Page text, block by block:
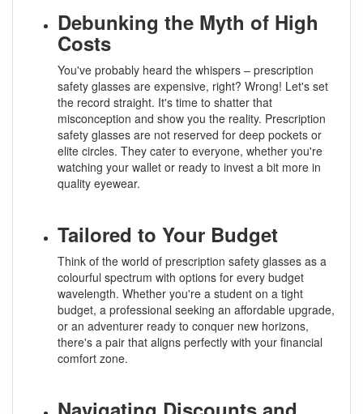
Debunking the Myth of High
Costs
You've probably heard the whispers – prescription
safety glasses are expensive, right? Wrong! Let's set
the record straight. It's time to shatter that
misconception and show you the reality. Prescription
safety glasses are not reserved for deep pockets or
elite circles. They cater to everyone, whether you're
watching your wallet or ready to invest a bit more in
quality eyewear.
Tailored to Your Budget
Think of the world of prescription safety glasses as a
colourful spectrum with options for every budget
wavelength. Whether you're a student on a tight
budget, a professional seeking an affordable upgrade,
or an adventurer ready to conquer new horizons,
there's a pair that aligns perfectly with your financial
comfort zone.